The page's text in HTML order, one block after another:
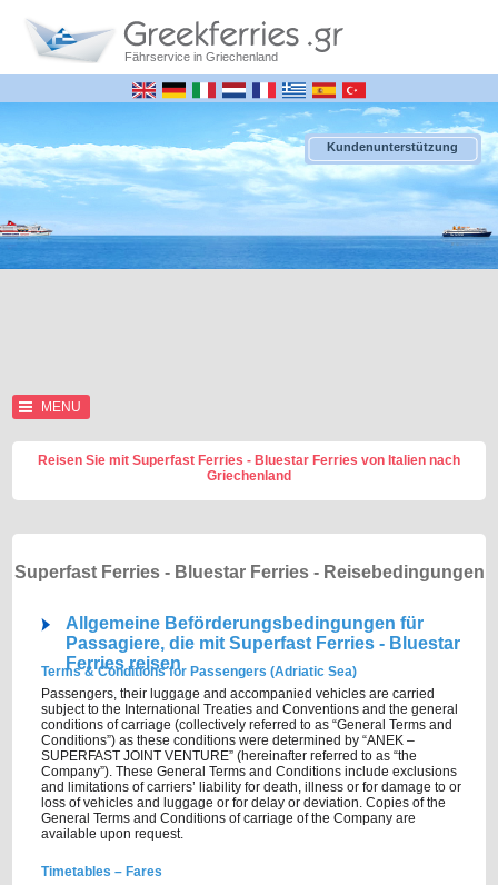
Fährservice in Griechenland
Kundenunterstützung
MENU
Reisen Sie mit Superfast Ferries - Bluestar Ferries von Italien nach
Griechenland
Superfast Ferries - Bluestar Ferries - Reisebedingungen
Allgemeine Beförderungsbedingungen für
Passagiere, die mit Superfast Ferries - Bluestar
Ferries reisen
Terms & Conditions for Passengers (Adriatic Sea)
Passengers, their luggage and accompanied vehicles are carried
subject to the International Treaties and Conventions and the general
conditions of carriage (collectively referred to as “General Terms and
Conditions”) as these conditions were determined by “ANEK –
SUPERFAST JOINT VENTURE” (hereinafter referred to as “the
Company”). These General Terms and Conditions include exclusions
and limitations of carriers’ liability for death, illness or for damage to or
loss of vehicles and luggage or for delay or deviation. Copies of the
General Terms and Conditions of carriage of the Company are
available upon request.
Timetables – Fares